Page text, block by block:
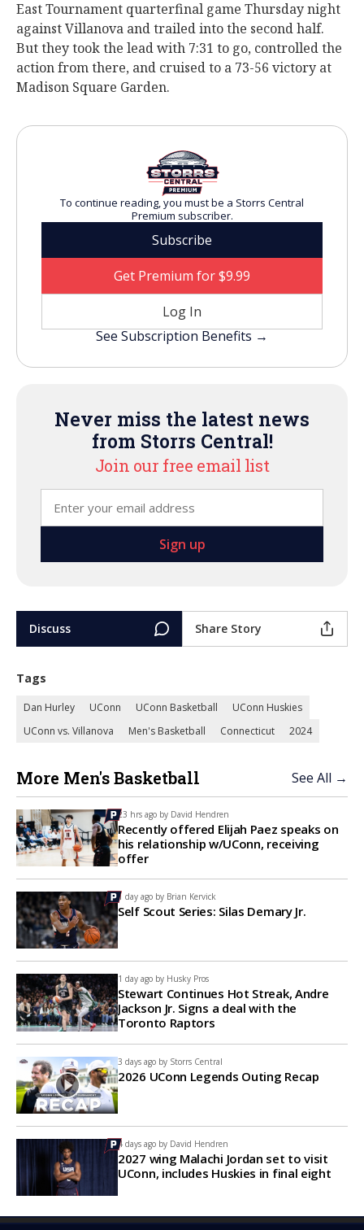
East Tournament quarterfinal game Thursday night
against Villanova and trailed into the second half.
But they took the lead with 7:31 to go, controlled the
action from there, and cruised to a 73-56 victory at
Madison Square Garden.
To continue reading, you must be a Storrs Central
Premium subscriber.
Subscribe
Get Premium for $9.99
Log In
See Subscription Benefits →
Never miss the latest news
from Storrs Central!
Join our free email list
Discuss Share Story
Tags
Dan Hurley UConn UConn Basketball
UConn Huskies
UConn vs. Villanova
Men's Basketball Connecticut 2024
More Men's Basketball See All →
23 hrs ago by David Hendren
Recently offered Elijah Paez speaks on
his relationship w/UConn, receiving
offer
1 day ago by Brian Kervick
Self Scout Series: Silas Demary Jr.
1 day ago by Husky Pros
Stewart Continues Hot Streak, Andre
Jackson Jr. Signs a deal with the
Toronto Raptors
3 days ago by Storrs Central
2026 UConn Legends Outing Recap
4 days ago by David Hendren
2027 wing Malachi Jordan set to visit
UConn, includes Huskies in final eight